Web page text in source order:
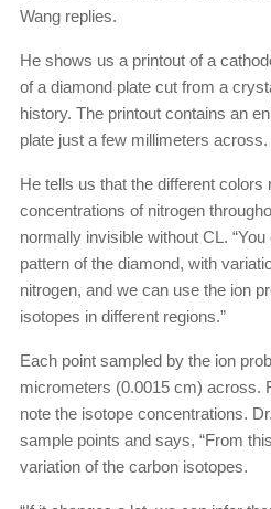
Wang replies.
He shows us a printout of a
of a diamond plate cut from a
history. The printout contains an
plate just a few millimeters across.
He tells us that the different colors
concentrations of nitrogen
normally invisible without CL.
pattern of the diamond, with
nitrogen, and we can use the ion
isotopes in different regions.”
Each point sampled by the ion
micrometers (0.0015 cm) across.
note the isotope concentrations.
sample points and says, “From
variation of the carbon isotopes.